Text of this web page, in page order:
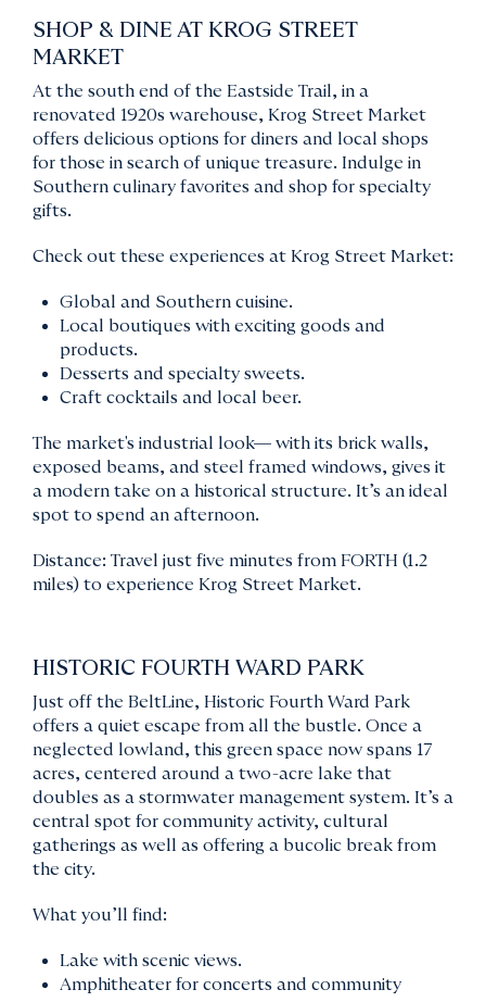
SHOP & DINE AT KROG STREET
MARKET
At the south end of the Eastside Trail, in a
renovated 1920s warehouse, Krog Street Market
offers delicious options for diners and local shops
for those in search of unique treasure. Indulge in
Southern culinary favorites and shop for specialty
gifts.
Check out these experiences at Krog Street Market:
Global and Southern cuisine.
Local boutiques with exciting goods and
products.
Desserts and specialty sweets.
Craft cocktails and local beer.
The market's industrial look— with its brick walls,
exposed beams, and steel framed windows, gives it
a modern take on a historical structure. It’s an ideal
spot to spend an afternoon.
Distance: Travel just five minutes from FORTH (1.2
miles) to experience Krog Street Market.
HISTORIC FOURTH WARD PARK
Just off the BeltLine, Historic Fourth Ward Park
offers a quiet escape from all the bustle. Once a
neglected lowland, this green space now spans 17
acres, centered around a two-acre lake that
doubles as a stormwater management system. It’s a
central spot for community activity, cultural
gatherings as well as offering a bucolic break from
the city.
What you’ll find:
Lake with scenic views.
Amphitheater for concerts and community